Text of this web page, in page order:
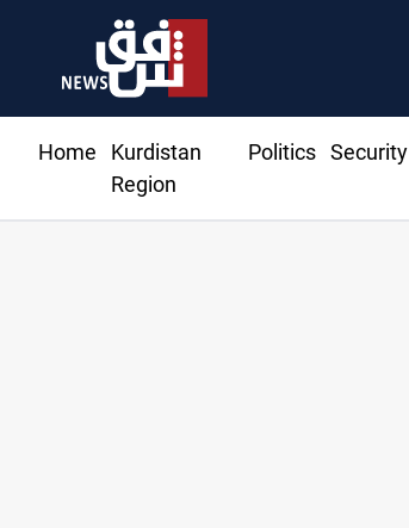
Home
Kurdistan
Region
Politics Security